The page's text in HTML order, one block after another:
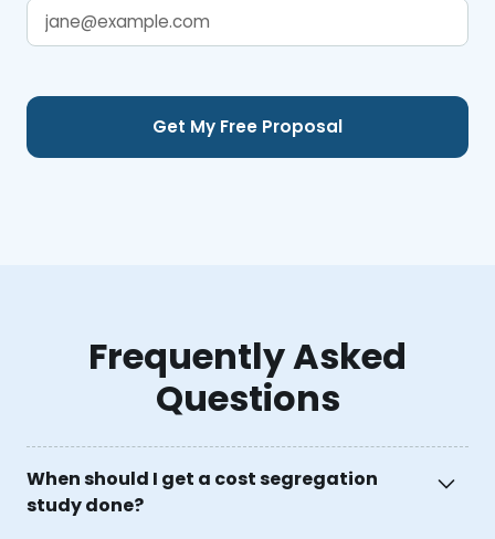
Frequently Asked
Questions
When should I get a cost segregation
study done?